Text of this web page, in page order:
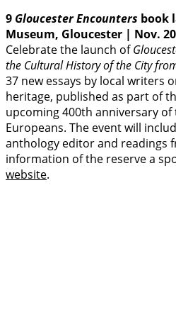
9 Gloucester Encounters book
Museum, Gloucester | Nov.
Celebrate the launch of
the Cultural History of the City
37 new essays by local writers
heritage, published as part of
upcoming 400th anniversary of
Europeans. The event will
anthology editor and readings
information of the reserve a
website.